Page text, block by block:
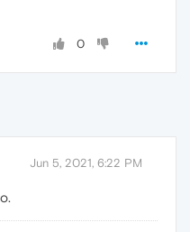
0
Jun 5, 2021, 6:22 PM